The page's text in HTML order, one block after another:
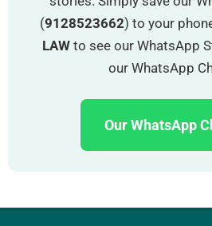
(9128523662) to your
LAW to see our WhatsApp
our WhatsApp
Our WhatsApp